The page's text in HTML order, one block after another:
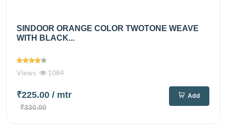
SINDOOR ORANGE COLOR TWOTONE WEAVE
WITH BLACK...
Views 1084
₹225.00 / mtr
₹330.00
Add